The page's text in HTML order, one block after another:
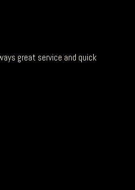
great service and quick